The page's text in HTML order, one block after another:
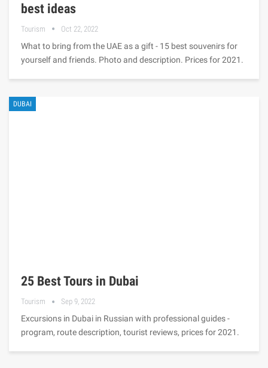
best ideas
Tourism Oct 22, 2022
What to bring from the UAE as a gift - 15 best souvenirs for
yourself and friends. Photo and description. Prices for 2021.
DUBAI
25 Best Tours in Dubai
Tourism Sep 9, 2022
Excursions in Dubai in Russian with professional guides -
program, route description, tourist reviews, prices for 2021.